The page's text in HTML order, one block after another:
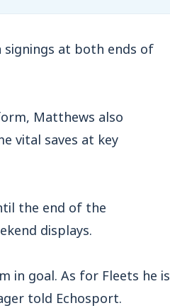
at both ends of
Matthews also
vital saves at key
the end of the
displays.
in goal. As for Fleets he is
told Echosport.